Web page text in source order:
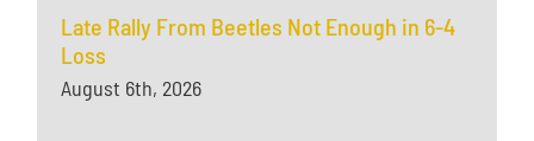
Late Rally From Beetles Not Enough in 6-4
Loss
August 6th, 2026